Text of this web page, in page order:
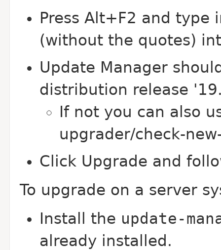
Press Alt+F2 and type
(without the quotes)
Update Manager
distribution release
If not you can also
upgrader/check-
Click Upgrade and
To upgrade on a server
Install the update-
already installed.